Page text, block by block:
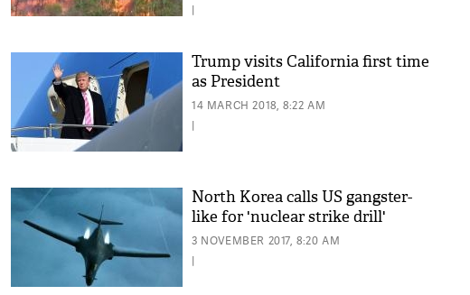
|
Trump visits California first time
as President
14 MARCH 2018, 8:22 AM
|
North Korea calls US gangster-
like for 'nuclear strike drill'
3 NOVEMBER 2017, 8:20 AM
|